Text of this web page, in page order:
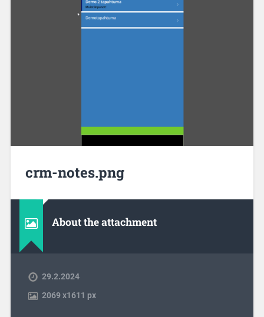
crm-notes.png
About the attachment
29.2.2024
2069x1611 px